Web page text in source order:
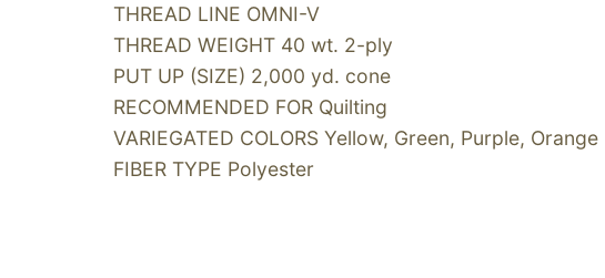
THREAD LINE OMNI-V
THREAD WEIGHT 40 wt. 2-ply
PUT UP (SIZE) 2,000 yd. cone
RECOMMENDED FOR Quilting
VARIEGATED COLORS Yellow, Green, Purple, Orange
FIBER TYPE Polyester